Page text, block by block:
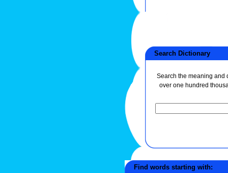
Search Dictionary
Search the meaning and
over one hundred
Find words starting with: